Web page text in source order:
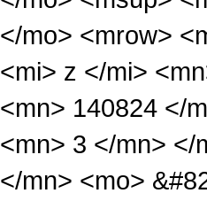
</mo> <mrow>
<mi> z </mi>
<mn> 140824 </
<mn> 3 </mn> </
</mn> <mo>